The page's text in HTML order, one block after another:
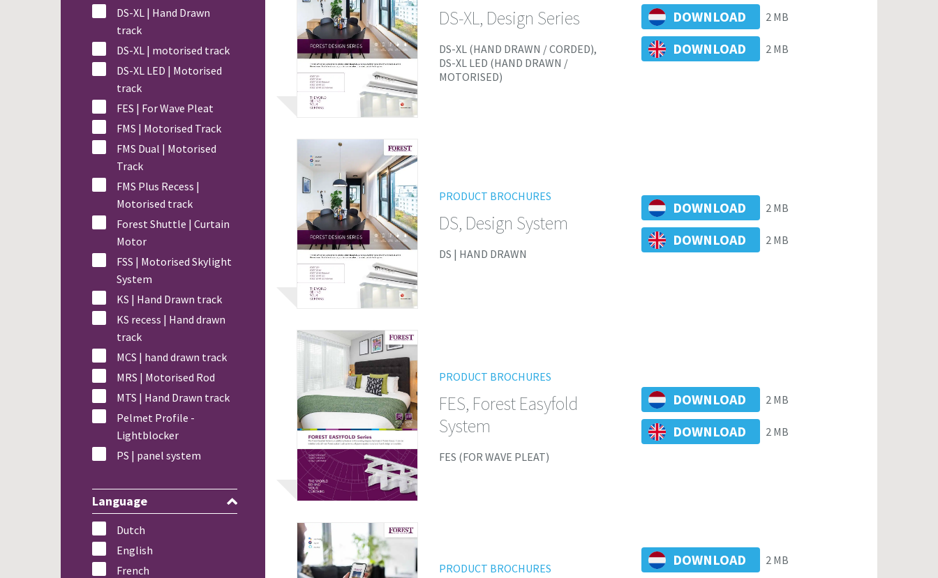
DS-XL | Hand Drawn
track
DS-XL | motorised track
DS-XL LED | Motorised
track
FES | For Wave Pleat
FMS | Motorised Track
FMS Dual | Motorised
Track
FMS Plus Recess |
Motorised track
Forest Shuttle | Curtain
Motor
FSS | Motorised Skylight
System
KS | Hand Drawn track
KS recess | Hand drawn
track
MCS | hand drawn track
MRS | Motorised Rod
MTS | Hand Drawn track
Pelmet Profile -
Lightblocker
PS | panel system
Language
Dutch
English
French
DS-XL, Design Series
DS-XL (HAND DRAWN / CORDED),
DS-XL LED (HAND DRAWN /
MOTORISED)
DOWNLOAD 2 MB
DOWNLOAD 2 MB
PRODUCT BROCHURES
DS, Design System
DS | HAND DRAWN
DOWNLOAD 2 MB
DOWNLOAD 2 MB
PRODUCT BROCHURES
FES, Forest Easyfold
System
FES (FOR WAVE PLEAT)
DOWNLOAD 2 MB
DOWNLOAD 2 MB
PRODUCT BROCHURES
DOWNLOAD 2 MB